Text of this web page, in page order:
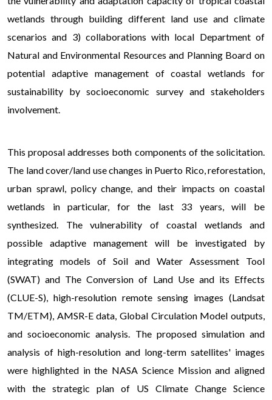
wetlands through building different land use and climate
scenarios and 3) collaborations with local Department of
Natural and Environmental Resources and Planning Board on
potential adaptive management of coastal wetlands for
sustainability by socioeconomic survey and stakeholders
involvement.
This proposal addresses both components of the solicitation.
The land cover/land use changes in Puerto Rico, reforestation,
urban sprawl, policy change, and their impacts on coastal
wetlands in particular, for the last 33 years, will be
synthesized. The vulnerability of coastal wetlands and
possible adaptive management will be investigated by
integrating models of Soil and Water Assessment Tool
(SWAT) and The Conversion of Land Use and its Effects
(CLUE-S), high-resolution remote sensing images (Landsat
TM/ETM), AMSR-E data, Global Circulation Model outputs,
and socioeconomic analysis. The proposed simulation and
analysis of high-resolution and long-term satellites' images
were highlighted in the NASA Science Mission and aligned
with the strategic plan of US Climate Change Science